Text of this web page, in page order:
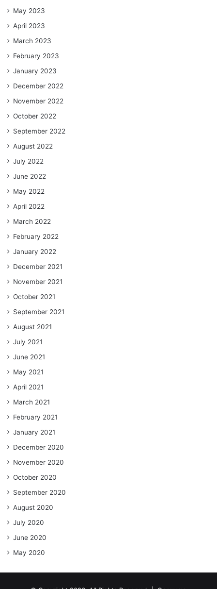
May 2023
April 2023
March 2023
February 2023
January 2023
December 2022
November 2022
October 2022
September 2022
August 2022
July 2022
June 2022
May 2022
April 2022
March 2022
February 2022
January 2022
December 2021
November 2021
October 2021
September 2021
August 2021
July 2021
June 2021
May 2021
April 2021
March 2021
February 2021
January 2021
December 2020
November 2020
October 2020
September 2020
August 2020
July 2020
June 2020
May 2020